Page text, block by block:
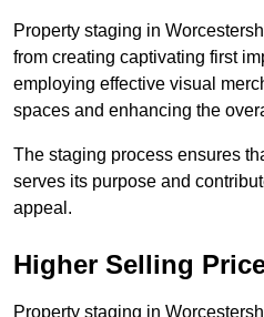
Property staging in
from creating captivating first
employing effective visual
spaces and enhancing the
The staging process ensures
serves its purpose and
appeal.
Higher Selling
Property staging in